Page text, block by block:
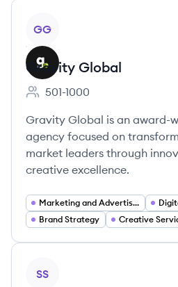
GG
Gravity Global
Employee count:
501-1000
Gravity Global is an award-
agency focused on
market leaders through
creative excellence.
Marketing and Advertising
Brand Strategy
Creative
SS